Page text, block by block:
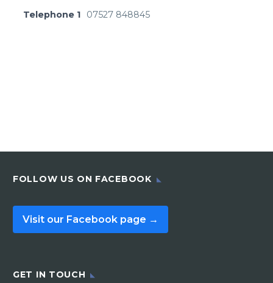
Telephone 1 07527 848845
FOLLOW US ON FACEBOOK
Visit our Facebook page →
GET IN TOUCH